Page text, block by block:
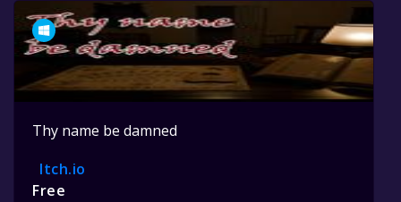
Thy name be damned
Itch.io
Free